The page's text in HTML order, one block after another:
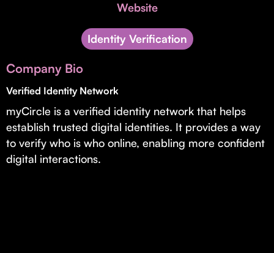
Supporting brick-and-mortar and services businesses with non-
Small Business Fund
Supporting brick-and-mortar and service businesses with equity
capital and financing.
Website
Identity Verification
Company Bio
Verified Identity Network
myCircle is a verified identity network that helps
establish trusted digital identities. It provides a way
to verify who is who online, enabling more confident
digital interactions.